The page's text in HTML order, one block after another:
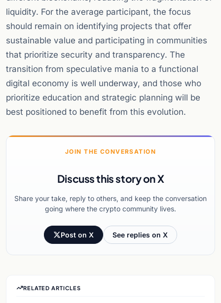
liquidity. For the average participant, the focus
should remain on identifying projects that offer
sustainable value and participating in communities
that prioritize security and transparency. The
transition from speculative mania to a functional
digital economy is well underway, and those who
prioritize education and strategic planning will be
best positioned to benefit from this evolution.
JOIN THE CONVERSATION
Discuss this story on X
Share your take, reply to others, and keep the conversation
going where the crypto community lives.
Post on X See replies on X
RELATED ARTICLES